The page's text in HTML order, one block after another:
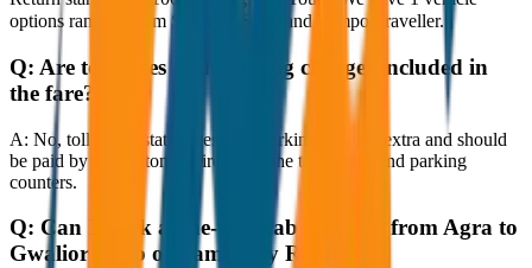
options ranging from Sedan to SUV and Tempo Traveller.
Q: Are toll taxes and parking charges included in
the fare?
A: No, toll taxes, state taxes, and parking fees are extra and should
be paid by the customer directly at the toll plazas and parking
counters.
Q: Can I book a one-way cab booking from Agra to
Gwalior Drop or Same Day Return?